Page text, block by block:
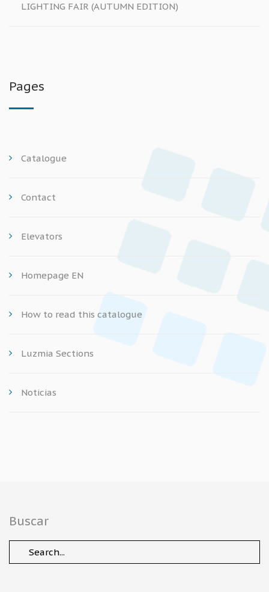
LIGHTING FAIR (AUTUMN EDITION)
Pages
Catalogue
Contact
Elevators
Homepage EN
How to read this catalogue
Luzmia Sections
Noticias
Buscar